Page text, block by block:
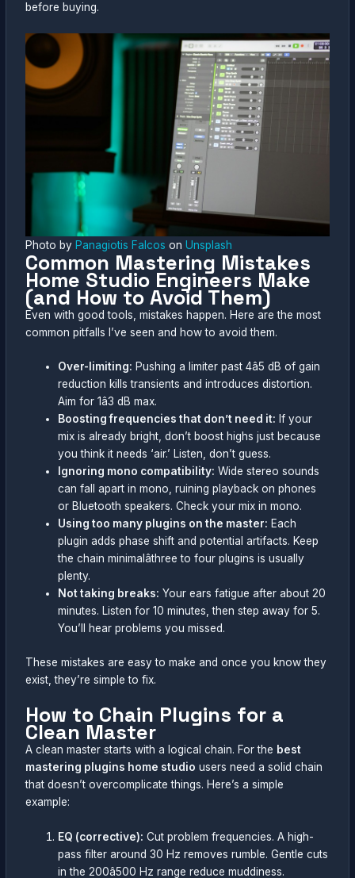
before buying.
Photo byPanagiotis Falcos onUnsplash
Common Mastering Mistakes
Home Studio Engineers Make
(and How to Avoid Them)
Even with good tools, mistakes happen. Here are the most
common pitfalls I’ve seen and how to avoid them.
Over-limiting: Pushing a limiter past 4â5 dB of gain
reduction kills transients and introduces distortion.
Aim for 1â3 dB max.
Boosting frequencies that don’t need it: If your
mix is already bright, don’t boost highs just because
you think it needs ‘air.’ Listen, don’t guess.
Ignoring mono compatibility: Wide stereo sounds
can fall apart in mono, ruining playback on phones
or Bluetooth speakers. Check your mix in mono.
Using too many plugins on the master: Each
plugin adds phase shift and potential artifacts. Keep
the chain minimalâthree to four plugins is usually
plenty.
Not taking breaks: Your ears fatigue after about 20
minutes. Listen for 10 minutes, then step away for 5.
You’ll hear problems you missed.
These mistakes are easy to make and once you know they
exist, they’re simple to fix.
How to Chain Plugins for a
Clean Master
A clean master starts with a logical chain. For the best
mastering plugins home studio users need a solid chain
that doesn’t overcomplicate things. Here’s a simple
example:
EQ (corrective): Cut problem frequencies. A high-
pass filter around 30 Hz removes rumble. Gentle cuts
in the 200â500 Hz range reduce muddiness.